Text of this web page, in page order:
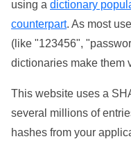
using a dictionary
counterpart. As most
(like "123456",
dictionaries make them
This website uses a
several millions of
hashes from your